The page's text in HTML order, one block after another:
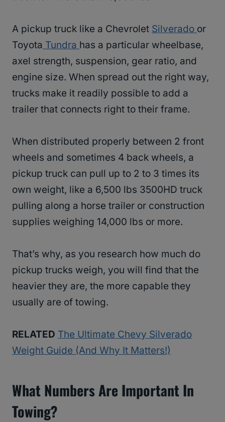
A pickup truck like a Chevrolet Silverado or
Toyota Tundra has a particular wheelbase,
axel strength, suspension, gear ratio, and
engine size. When spread out the right way,
trucks make it readily possible to add a
trailer that connects right to their frame.
When distributed properly between 2 front
wheels and sometimes 4 back wheels, a
pickup truck can pull up to 2 to 3 times its
own weight, like a 6,500 lbs 3500HD truck
pulling along a horse trailer or construction
supplies weighing 14,000 lbs or more.
That’s why, as you research how much do
pickup trucks weigh, you will find that the
heavier they are, the more capable they
usually are of towing.
RELATED The Ultimate Chevy Silverado
Weight Guide (And Why It Matters!)
What Numbers Are Important In
Towing?